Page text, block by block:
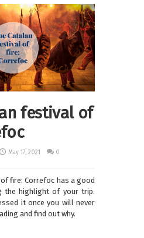
festival of
May 17, 2021
0
fire: Correfoc has a good
the highlight of your trip.
it once you will never
and find out why.